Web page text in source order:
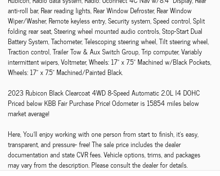
anti-roll bar, Rear reading lights, Rear Window Defroster, Rear Window
Wiper/Washer, Remote keyless entry, Security system, Speed control, Split
folding rear seat, Steering wheel mounted audio controls, Stop-Start Dual
Battery System, Tachometer, Telescoping steering wheel, Tilt steering wheel,
Traction control, Trailer Tow & Aux Switch Group, Trip computer, Variably
intermittent wipers, Voltmeter, Wheels: 17" x 7.5" Machined w/Black Pockets,
Wheels: 17" x 7.5" Machined/Painted Black.
2023 Rubicon Black Clearcoat 4WD 8-Speed Automatic 2.0L I4 DOHC
Priced below KBB Fair Purchase Price! Odometer is 15854 miles below
market average!
Here, You'll enjoy working with one person from start to finish, it's easy,
transparent, and pressure- free! The sale price includes the dealer
documentation and state CVR fees. Vehicle options, trims, and packages
may vary from the description. Please consult the dealer for details.